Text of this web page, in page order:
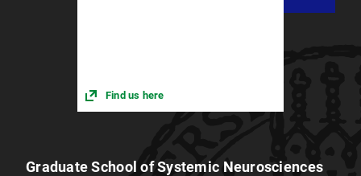
Find us here
Graduate School of Systemic Neurosciences